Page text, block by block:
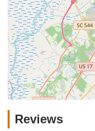
Reviews